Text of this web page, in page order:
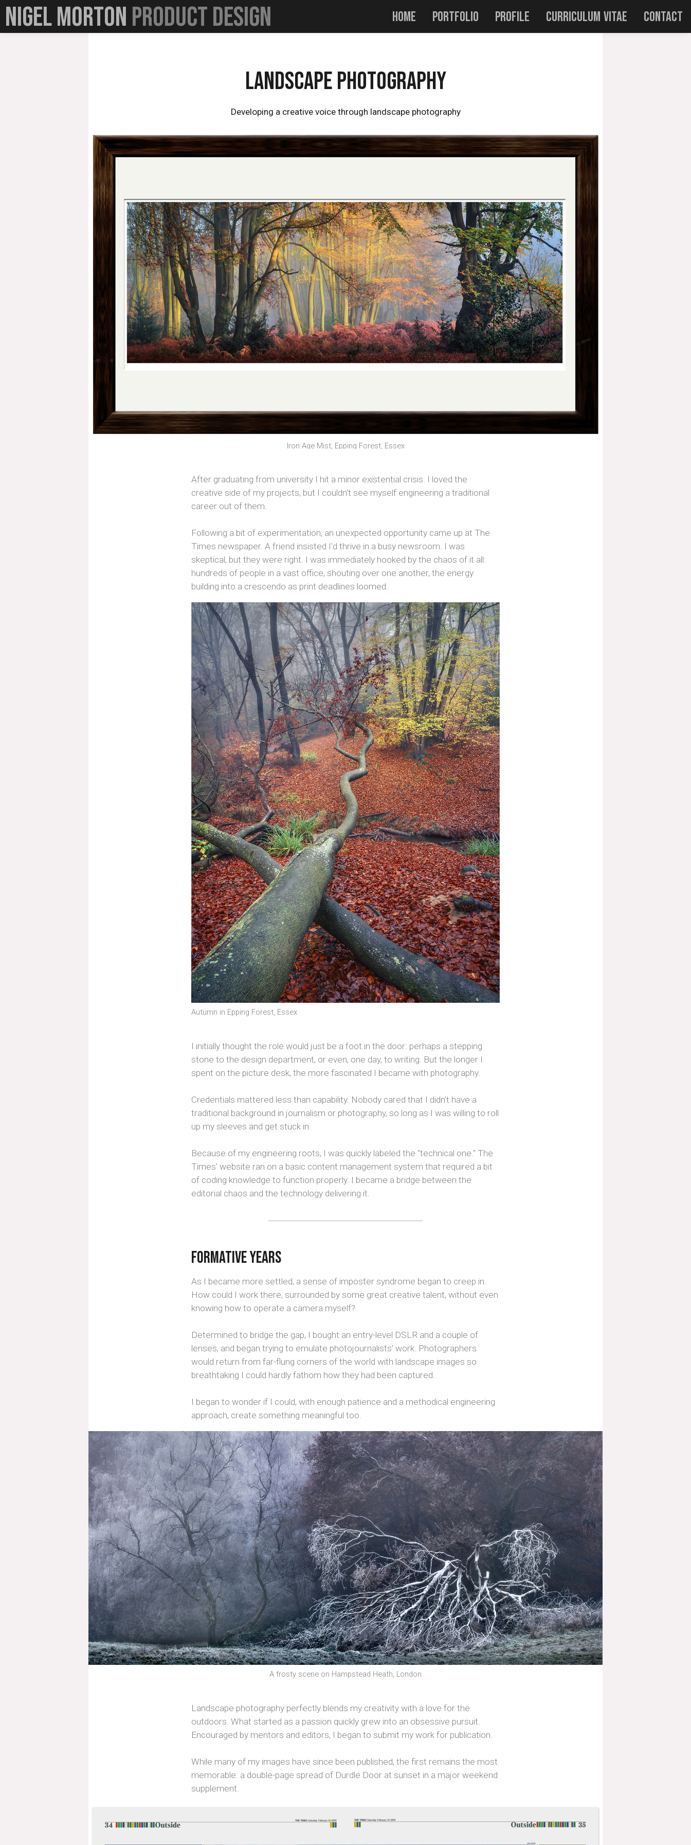
Nigel Morton Product Design Home Portfolio Profile Curriculum Vitae Contact
☰
Home
Portfolio Queens Hotels London Bolt Bank Cookies and Scream Landscape Photography
Landscape Photography
Developing a creative voice through landscape photography
Iron Age Mist, Epping Forest, Essex
After graduating from university I hit a minor existential crisis. I loved the
creative side of my projects, but I couldn't see myself engineering a traditional
career out of them.
Following a bit of experimentation, an unexpected opportunity came up at The
Times newspaper. A friend insisted I'd thrive in a busy newsroom. I was
skeptical, but they were right. I was immediately hooked by the chaos of it all:
hundreds of people in a vast office, shouting over one another, the energy
building into a crescendo as print deadlines loomed.
Autumn in Epping Forest, Essex
I initially thought the role would just be a foot in the door: perhaps a stepping
stone to the design department, or even, one day, to writing. But the longer I
spent on the picture desk, the more fascinated I became with photography.
Credentials mattered less than capability. Nobody cared that I didn’t have a
traditional background in journalism or photography, so long as I was willing to roll
up my sleeves and get stuck in.
Because of my engineering roots, I was quickly labeled the "technical one." The
Times' website ran on a basic content management system that required a bit
of coding knowledge to function properly. I became a bridge between the
editorial chaos and the technology delivering it.
Formative Years
As I became more settled, a sense of imposter syndrome began to creep in.
How could I work there, surrounded by some great creative talent, without even
knowing how to operate a camera myself?
Determined to bridge the gap, I bought an entry-level DSLR and a couple of
lenses, and began trying to emulate photojournalists' work. Photographers
would return from far-flung corners of the world with landscape images so
breathtaking I could hardly fathom how they had been captured.
I began to wonder if I could, with enough patience and a methodical engineering
approach, create something meaningful too.
A frosty scene on Hampstead Heath, London
Landscape photography perfectly blends my creativity with a love for the
outdoors. What started as a passion quickly grew into an obsessive pursuit.
Encouraged by mentors and editors, I began to submit my work for publication.
While many of my images have since been published, the first remains the most
memorable: a double-page spread of Durdle Door at sunset in a major weekend
supplement.